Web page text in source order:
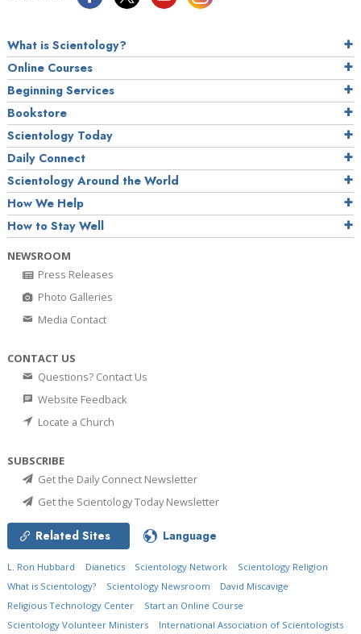
What is Scientology?
Online Courses
Beginning Services
Bookstore
Scientology Today
Daily Connect
Scientology Around the World
How We Help
How to Stay Well
NEWSROOM
Press Releases
Photo Galleries
Media Contact
CONTACT US
Questions? Contact Us
Website Feedback
Locate a Church
SUBSCRIBE
Get the Daily Connect Newsletter
Get the Scientology Today Newsletter
Related Sites Language
L. Ron Hubbard Dianetics Scientology Network
Scientology Religion
What is Scientology?
Scientology Newsroom
David Miscavige
Religious Technology Center
Start an Online Course
Scientology Volunteer Ministers
International Association of Scientologists